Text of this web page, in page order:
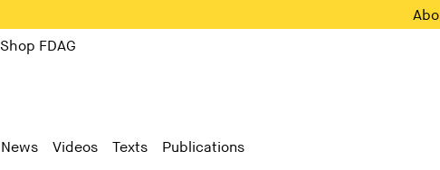
Shop FDAG
News Videos Texts Publications